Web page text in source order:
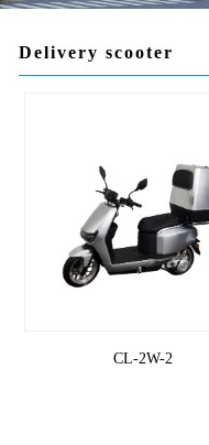
Delivery scooter
CL-2W-2